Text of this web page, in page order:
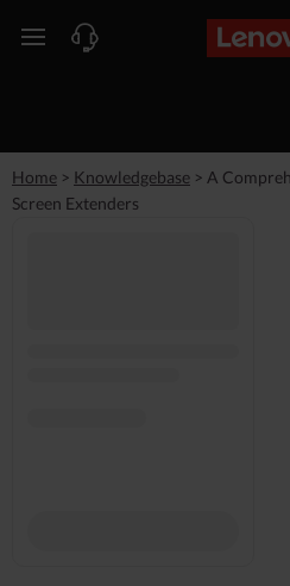
skip to main content
Home > Knowledgebase > A
Screen Extenders